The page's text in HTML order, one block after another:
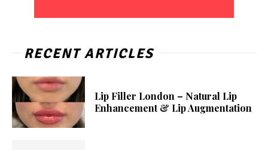
RECENT ARTICLES
Lip Filler London – Natural Lip
Enhancement & Lip Augmentation